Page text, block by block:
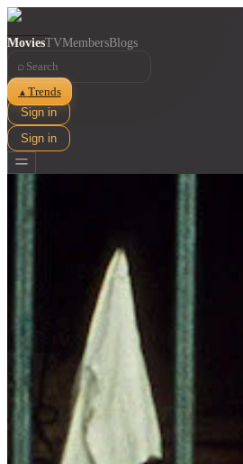
MoviesTVMembersBlogs
⌕
▲ Trends
Sign in
Sign in